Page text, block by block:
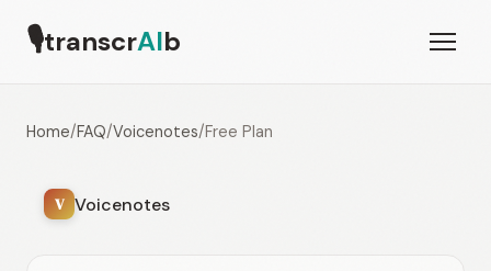
🎙transcrAIb
Home/FAQ/Voicenotes/Free Plan
V Voicenotes